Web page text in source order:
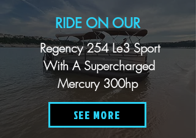
RIDE ON OUR
Regency 254 Le3 Sport
With A Supercharged
Mercury 300hp
SEE MORE